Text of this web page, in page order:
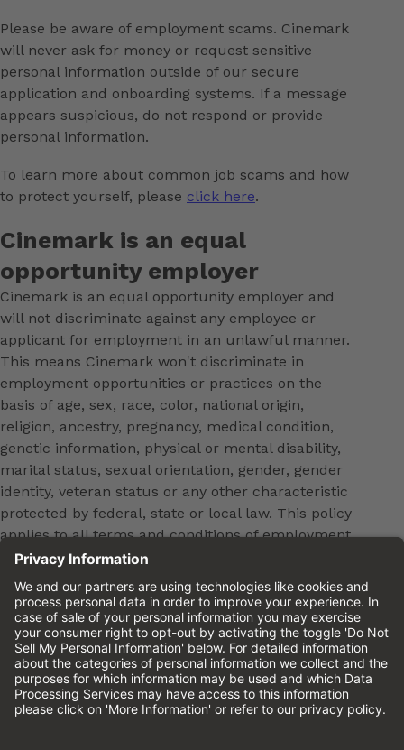
Please be aware of employment scams. Cinemark
will never ask for money or request sensitive
personal information outside of our secure
application and onboarding systems. If a message
appears suspicious, do not respond or provide
personal information.
To learn more about common job scams and how
to protect yourself, please click here.
Cinemark is an equal
opportunity employer
Cinemark is an equal opportunity employer and
will not discriminate against any employee or
applicant for employment in an unlawful manner.
This means Cinemark won't discriminate in
employment opportunities or practices on the
basis of age, sex, race, color, national origin,
religion, ancestry, pregnancy, medical condition,
genetic information, physical or mental disability,
marital status, sexual orientation, gender, gender
identity, veteran status or any other characteristic
protected by federal, state or local law. This policy
applies to all terms and conditions of employment,
including, but not limited to, hiring, placement,
promotion, training, transfer, termination, layoff,
leaves of absence, compensation and discipline.
Equal employment opportunity will be extended to
all persons in all aspects of the employer-Employee
relationship.
Please review theCinemark Candidate Privacy